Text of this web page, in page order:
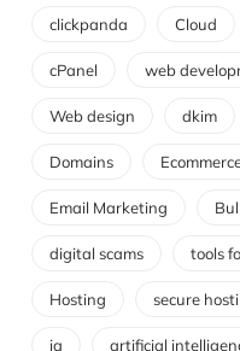
clickpanda Cloud
cPanel web
Web design dkim
Domains
Email Marketing
digital scams tools
Hosting secure
ia artificial